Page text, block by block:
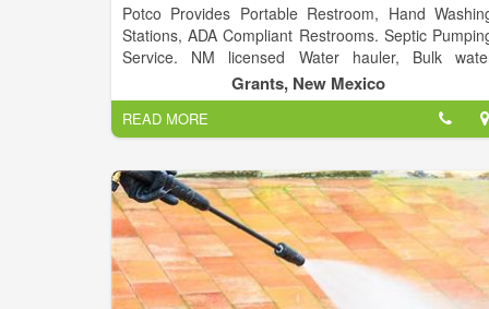
Potco Provides Portable Restroom, Hand
Stations, ADA Compliant Restrooms. Septic
Service. NM licensed Water hauler, Bulk
supplier. We deliver Potable and Non-Potable Water,
from 1000 gallons to 6200 gallons
Specializing in Emergency Services
Grants, New Mexico
READ MORE